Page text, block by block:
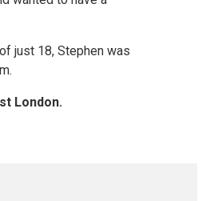
just 18, Stephen was
London.